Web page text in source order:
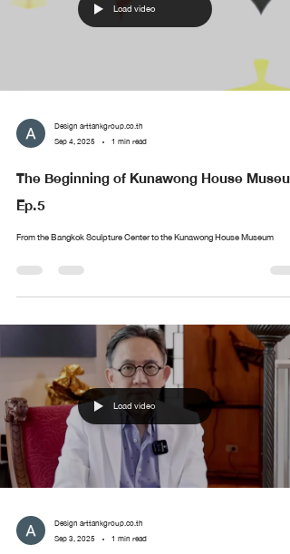
Load video
Design arttankgroup.co.th
Sep 4, 2025
1 min read
The Beginning of Kunawong House Museum
Ep.5
From the Bangkok Sculpture Center to the Kunawong House Museum
Load video
Design arttankgroup.co.th
Sep 3, 2025
1 min read